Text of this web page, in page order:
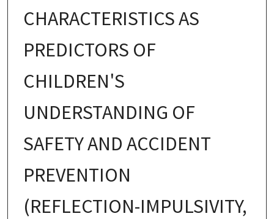
CHARACTERISTICS AS
PREDICTORS OF
CHILDREN'S
UNDERSTANDING OF
SAFETY AND ACCIDENT
PREVENTION
(REFLECTION-IMPULSIVITY,